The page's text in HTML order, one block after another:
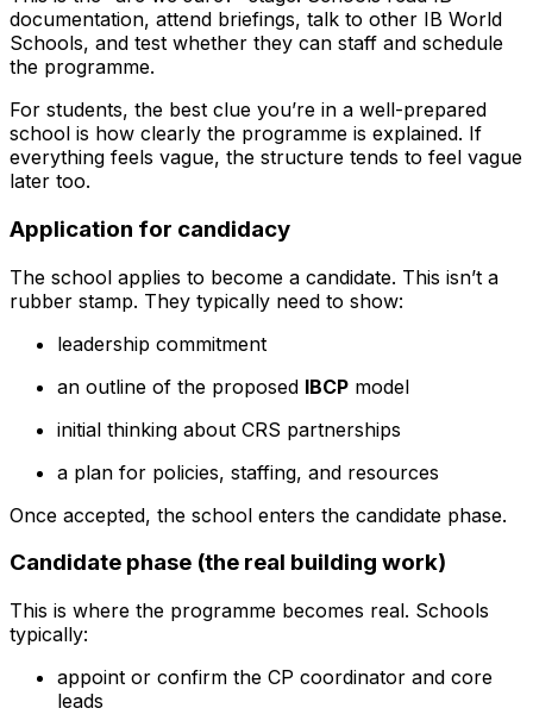
documentation, attend briefings, talk to other IB World
Schools, and test whether they can staff and schedule
the programme.
For students, the best clue you’re in a well-prepared
school is how clearly the programme is explained. If
everything feels vague, the structure tends to feel vague
later too.
Application for candidacy
The school applies to become a candidate. This isn’t a
rubber stamp. They typically need to show:
leadership commitment
an outline of the proposed IBCP model
initial thinking about CRS partnerships
a plan for policies, staffing, and resources
Once accepted, the school enters the candidate phase.
Candidate phase (the real building work)
This is where the programme becomes real. Schools
typically:
appoint or confirm the CP coordinator and core
leads